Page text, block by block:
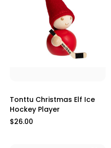
Tonttu Christmas Elf Ice
Hockey Player
$26.00